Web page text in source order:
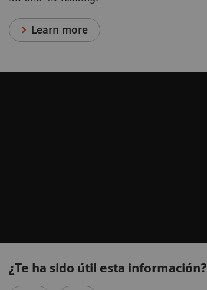
Learn more
¿Te ha sido útil esta información?